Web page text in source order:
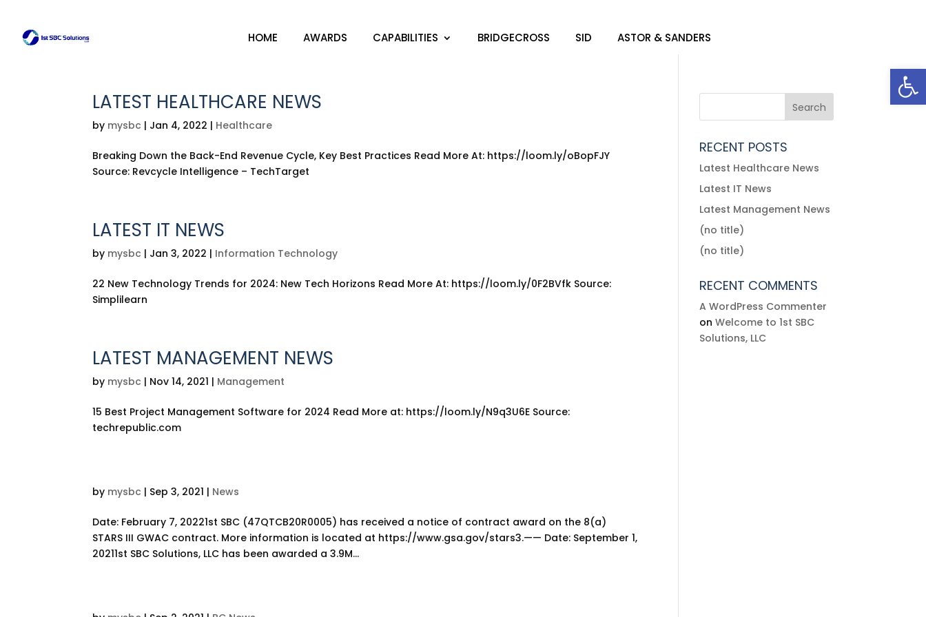
HOME AWARDS CAPABILITIES BRIDGECROSS SID ASTOR & SANDERS
HOME AWARDS CAPABILITIES BRIDGECROSS SID ASTOR & SANDERS
LATEST HEALTHCARE NEWS
by mysbc | Jan 4, 2022 | Healthcare
Breaking Down the Back-End Revenue Cycle, Key Best Practices Read More At: https://loom.ly/oBopFJY
Source: Revcycle Intelligence – TechTarget
LATEST IT NEWS
by mysbc | Jan 3, 2022 | Information Technology
22 New Technology Trends for 2024: New Tech Horizons Read More At: https://loom.ly/0F2BVfk Source:
Simplilearn
LATEST MANAGEMENT NEWS
by mysbc | Nov 14, 2021 | Management
15 Best Project Management Software for 2024 Read More at: https://loom.ly/N9q3U6E Source:
techrepublic.com
by mysbc | Sep 3, 2021 | News
Date: February 7, 20221st SBC (47QTCB20R0005) has received a notice of contract award on the 8(a)
STARS III GWAC contract. More information is located at https://www.gsa.gov/stars3.—— Date: September 1,
20211st SBC Solutions, LLC has been awarded a 3.9M...
RECENT POSTS
Latest Healthcare News
Latest IT News
Latest Management News
(no title)
(no title)
RECENT COMMENTS
A WordPress Commenter
onWelcome to 1st SBC
Solutions, LLC